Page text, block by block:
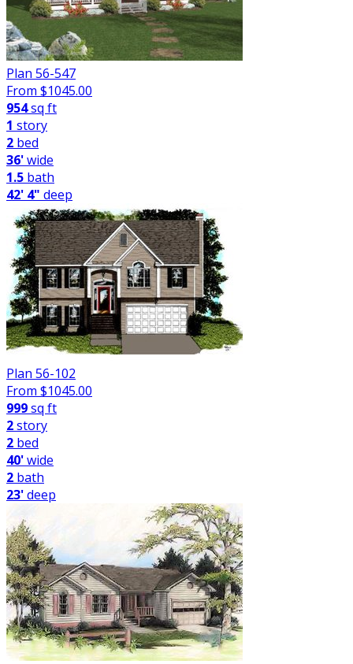
Plan 56-547
From $1045.00
954sq ft
1 story
2 bed
36'wide
1.5 bath
42' 4" deep
Plan 56-102
From $1045.00
999sq ft
2story
2 bed
40'wide
2 bath
23'deep